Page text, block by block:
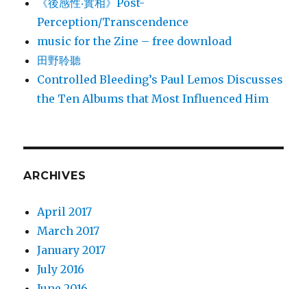
Perception/Transcendence
music for the Zine – free download
田野聆聽
Controlled Bleeding’s Paul Lemos Discusses
the Ten Albums that Most Influenced Him
ARCHIVES
April 2017
March 2017
January 2017
July 2016